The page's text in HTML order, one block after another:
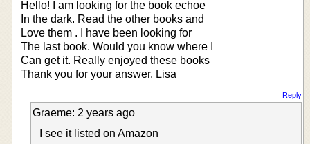
Hello! I am looking for the book echoe
In the dark. Read the other books and
Love them . I have been looking for
The last book. Would you know where I
Can get it. Really enjoyed these books
Thank you for your answer. Lisa
Reply
Graeme: 2 years ago
I see it listed on Amazon